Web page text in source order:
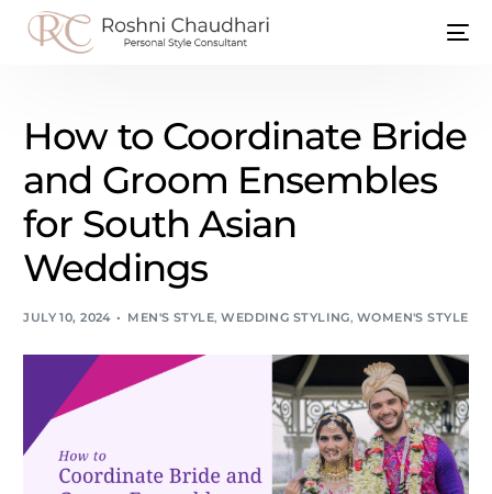
How to Coordinate Bride
and Groom Ensembles
for South Asian
Weddings
JULY 10, 2024 MEN'S STYLE,WEDDING STYLING, WOMEN'S STYLE